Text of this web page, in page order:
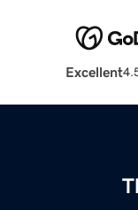
Excellent